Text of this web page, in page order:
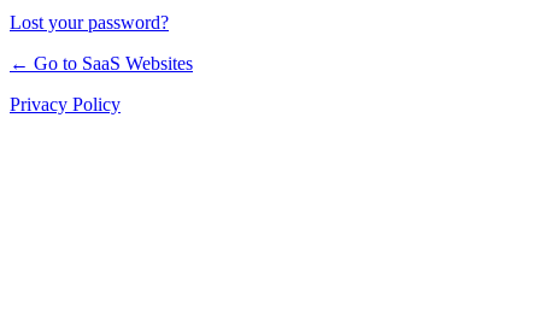
Lost your password?
← Go to SaaS Websites
Privacy Policy